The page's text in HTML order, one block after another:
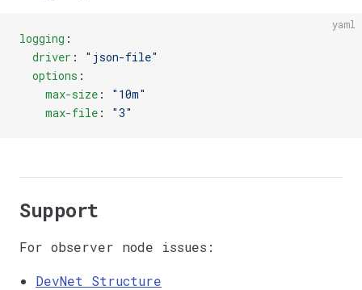
yaml
logging :
  driver
:
"json-file"
  options
:
    max-size
:
"10m"
    max-file
: "3"
Support
For observer node issues:
DevNet Structure